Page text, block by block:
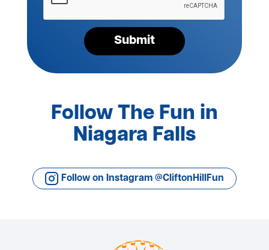
Submit
Follow The Fun in
Niagara Falls
Follow on Instagram @CliftonHillFun